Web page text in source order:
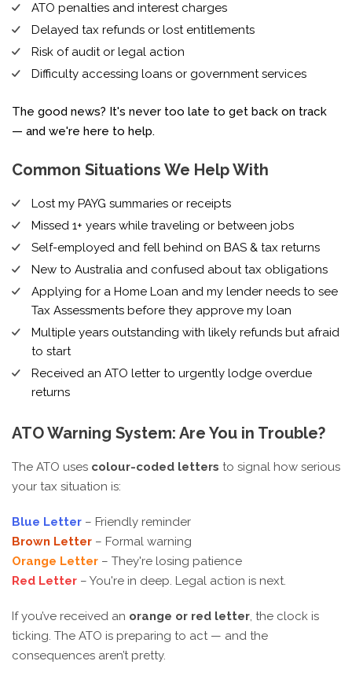
ATO penalties and interest charges
Delayed tax refunds or lost entitlements
Risk of audit or legal action
Difficulty accessing loans or government services
The good news? It's never too late to get back on track
— and we're here to help.
Common Situations We Help With
Lost my PAYG summaries or receipts
Missed 1+ years while traveling or between jobs
Self-employed and fell behind on BAS & tax returns
New to Australia and confused about tax obligations
Applying for a Home Loan and my lender needs to see
Tax Assessments before they approve my loan
Multiple years outstanding with likely refunds but afraid
to start
Received an ATO letter to urgently lodge overdue
returns
ATO Warning System: Are You in Trouble?
The ATO uses colour-coded letters to signal how serious
your tax situation is:
Blue Letter – Friendly reminder
Brown Letter – Formal warning
Orange Letter – They're losing patience
Red Letter – You're in deep. Legal action is next.
If you’ve received an orange or red letter, the clock is
ticking. The ATO is preparing to act — and the
consequences aren’t pretty.